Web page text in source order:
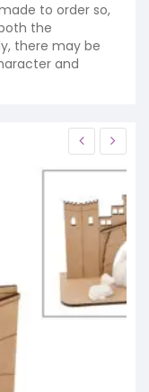
to order so,
the
there may be
and